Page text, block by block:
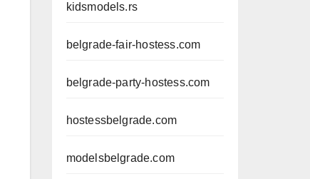
kidsmodels.rs
belgrade-fair-hostess.com
belgrade-party-hostess.com
hostessbelgrade.com
modelsbelgrade.com